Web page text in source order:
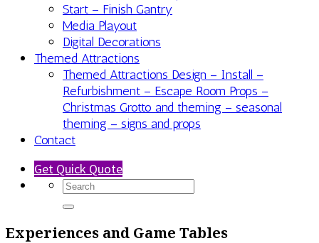
Start – Finish Gantry
Media Playout
Digital Decorations
Themed Attractions
Themed Attractions Design – Install –
Refurbishment – Escape Room Props –
Christmas Grotto and theming – seasonal
theming – signs and props
Contact
Get Quick Quote
Experiences and Game Tables